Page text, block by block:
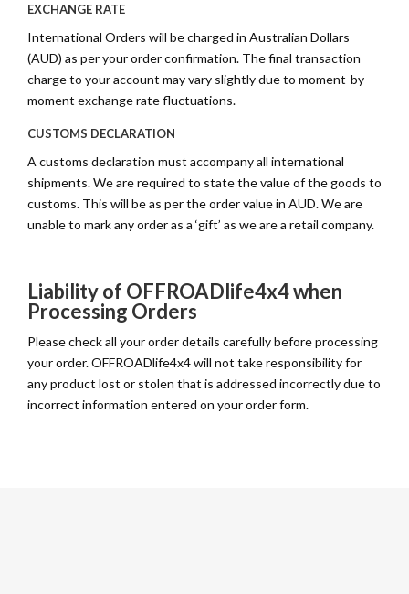
EXCHANGE RATE
International Orders will be charged in Australian Dollars
(AUD) as per your order confirmation. The final transaction
charge to your account may vary slightly due to moment-by-
moment exchange rate fluctuations.
CUSTOMS DECLARATION
A customs declaration must accompany all international
shipments. We are required to state the value of the goods to
customs. This will be as per the order value in AUD. We are
unable to mark any order as a ‘gift’ as we are a retail company.
Liability of OFFROADlife4x4 when
Processing Orders
Please check all your order details carefully before processing
your order. OFFROADlife4x4 will not take responsibility for
any product lost or stolen that is addressed incorrectly due to
incorrect information entered on your order form.